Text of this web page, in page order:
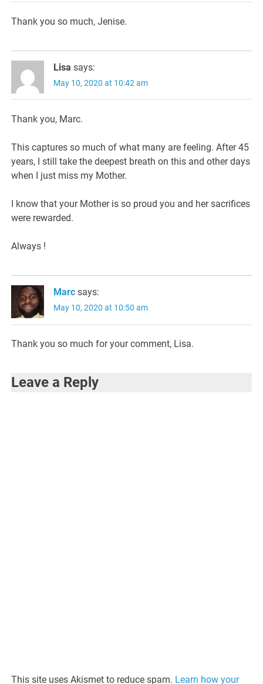
Thank you so much, Jenise.
Lisa says:
May 10, 2020 at 10:42 am
Thank you, Marc.
This captures so much of what many are feeling. After 45
years, I still take the deepest breath on this and other days
when I just miss my Mother.
I know that your Mother is so proud you and her sacrifices
were rewarded.
Always !
Marc says:
May 10, 2020 at 10:50 am
Thank you so much for your comment, Lisa.
Leave a Reply
This site uses Akismet to reduce spam. Learn how your